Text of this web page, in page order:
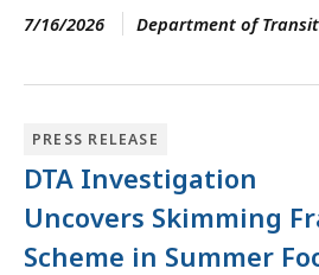
7/16/2026 Department of
PRESS RELEASE
DTA Investigation
Uncovers Skimming
Scheme in Summer